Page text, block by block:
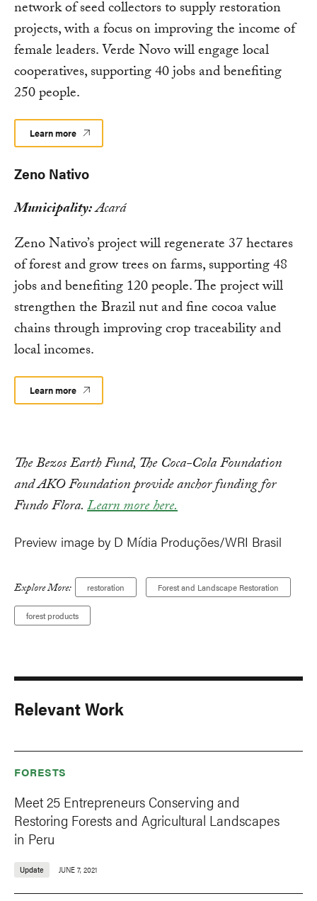
network of seed collectors to supply restoration
projects, with a focus on improving the income of
female leaders. Verde Novo will engage local
cooperatives, supporting 40 jobs and benefiting
250 people.
Learn more
Zeno Nativo
Municipality:Acará
Zeno Nativo’s project will regenerate 37 hectares
of forest and grow trees on farms, supporting 48
jobs and benefiting 120 people. The project will
strengthen the Brazil nut and fine cocoa value
chains through improving crop traceability and
local incomes.
Learn more
The Bezos Earth Fund, The Coca-Cola Foundation
and AKO Foundation provide anchor funding for
Fundo Flora.Learn more here.
Preview image by D Mídia Produções/WRI Brasil
Explore More: restoration Forest and Landscape Restoration
forest products
Relevant Work
FORESTS
Meet 25 Entrepreneurs Conserving and
Restoring Forests and Agricultural Landscapes
in Peru
Update JUNE 7, 2021